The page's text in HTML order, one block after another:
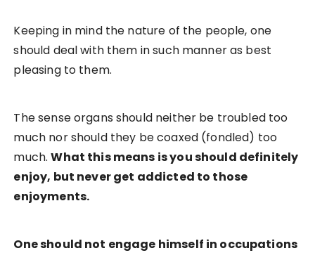
Keeping in mind the nature of the people, one
should deal with them in such manner as best
pleasing to them.
The sense organs should neither be troubled too
much nor should they be coaxed (fondled) too
much.What this means is you should definitely
enjoy, but never get addicted to those
enjoyments.
One should not engage himself in occupations